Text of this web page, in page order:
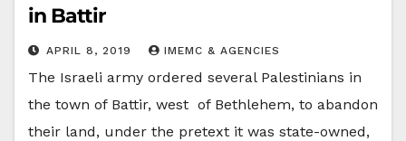
in Battir
APRIL 8, 2019 IMEMC & AGENCIES
The Israeli army ordered several Palestinians in
the town of Battir, west of Bethlehem, to abandon
their land, under the pretext it was state-owned,